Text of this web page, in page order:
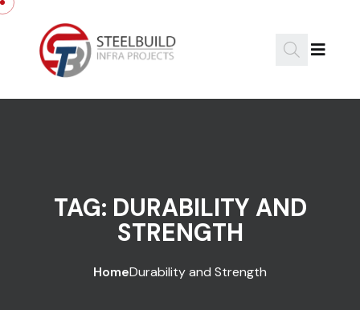
Skip to content
TAG: DURABILITY AND
STRENGTH
HomeDurability and Strength